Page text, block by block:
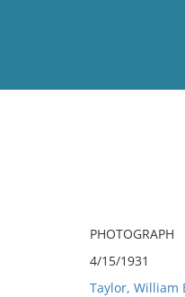
PHOTOGRAPH
4/15/1931
Taylor, William